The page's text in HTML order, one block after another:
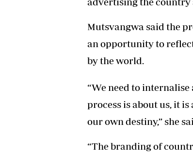
Mutsvangwa said the
an opportunity to
by the world.
“We need to
process is about us, it
our own destiny,” she
“The branding of